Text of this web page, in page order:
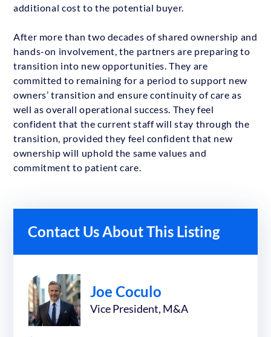
additional cost to the potential buyer.
After more than two decades of shared ownership and
hands-on involvement, the partners are preparing to
transition into new opportunities. They are
committed to remaining for a period to support new
owners’ transition and ensure continuity of care as
well as overall operational success. They feel
confident that the current staff will stay through the
transition, provided they feel confident that new
ownership will uphold the same values and
commitment to patient care.
Contact Us About This Listing
Joe Coculo
Vice President, M&A